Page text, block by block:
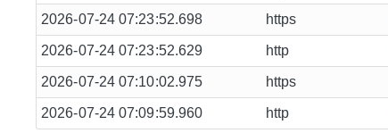
2026-07-24 07:23:52.698 https
2026-07-24 07:23:52.629 http
2026-07-24 07:10:02.975 https
2026-07-24 07:09:59.960 http